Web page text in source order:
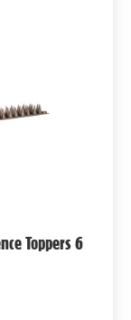
Toppers 6